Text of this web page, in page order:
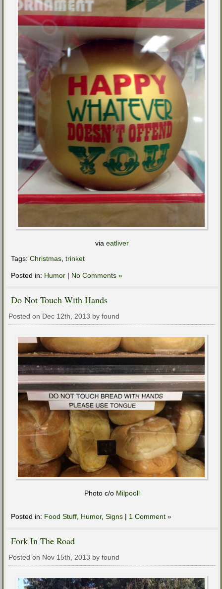
via eatliver
Tags: Christmas, trinket
Posted in: Humor | No Comments »
Do Not Touch With Hands
Posted on Dec 12th, 2013 by found
Photo c/o Milpooll
Posted in: Food Stuff, Humor, Signs | 1 Comment »
Fork In The Road
Posted on Nov 15th, 2013 by found